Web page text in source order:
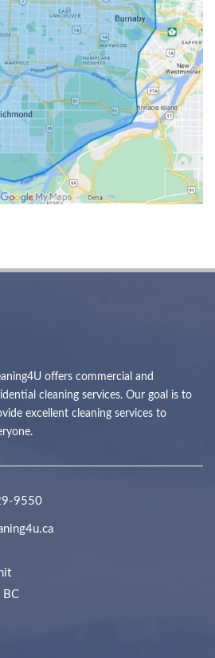
offers commercial and
cleaning services. Our goal is to
excellent cleaning services to
9550
BC